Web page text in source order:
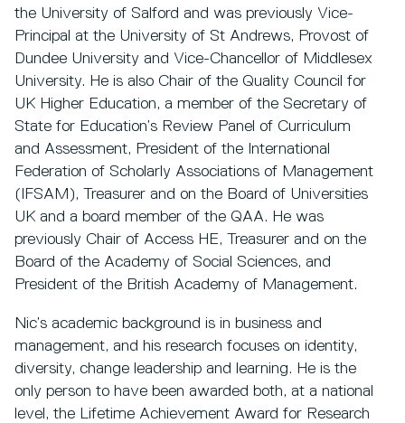
the University of Salford and was previously Vice-
Principal at the University of St Andrews, Provost of
Dundee University and Vice-Chancellor of Middlesex
University. He is also Chair of the Quality Council for
UK Higher Education, a member of the Secretary of
State for Education’s Review Panel of Curriculum
and Assessment, President of the International
Federation of Scholarly Associations of Management
(IFSAM), Treasurer and on the Board of Universities
UK and a board member of the QAA. He was
previously Chair of Access HE, Treasurer and on the
Board of the Academy of Social Sciences, and
President of the British Academy of Management.
Nic’s academic background is in business and
management, and his research focuses on identity,
diversity, change leadership and learning. He is the
only person to have been awarded both, at a national
level, the Lifetime Achievement Award for Research